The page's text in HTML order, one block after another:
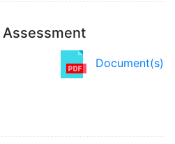
Assessment
Document(s)